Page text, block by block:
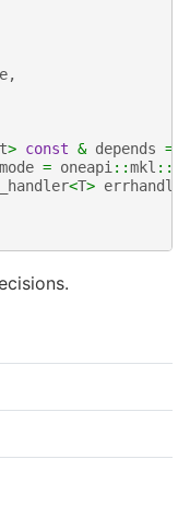
,
> const & depends =
mode = oneapi ::mkl ::
<T> errhandler